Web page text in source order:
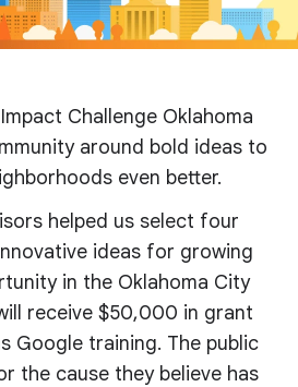
Challenge Oklahoma
around bold ideas to
even better.
helped us select four
ideas for growing
in the Oklahoma City
receive $50,000 in grant
Google training. The public
the cause they believe has